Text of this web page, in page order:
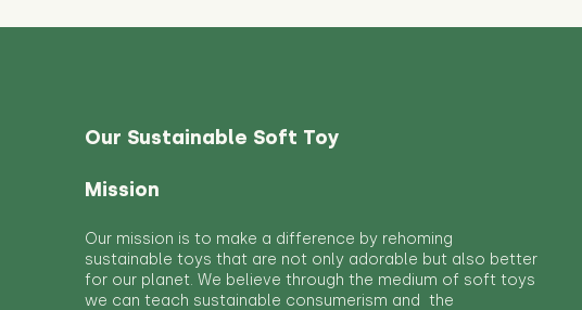
Our Sustainable Soft Toy
Mission
Our mission is to make a difference by rehoming
sustainable toys that are not only adorable but also better
for our planet. We believe through the medium of soft toys
we can teach sustainable consumerism and the